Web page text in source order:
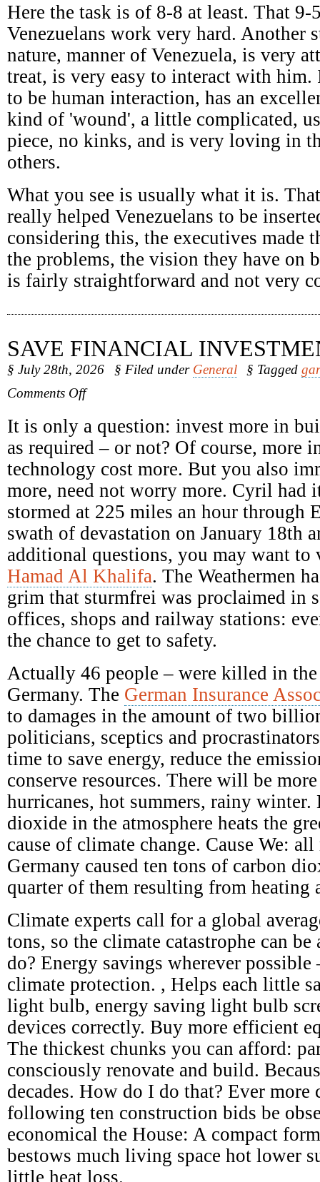
Here the task is of 8-8 at least. That 9-
Venezuelans work very hard. Another
nature, manner of Venezuela, is very
treat, is very easy to interact with him.
to be human interaction, has an
kind of 'wound', a little complicated,
piece, no kinks, and is very loving in
others.
What you see is usually what it is.
really helped Venezuelans to be
considering this, the executives made
the problems, the vision they have on
is fairly straightforward and not very
SAVE FINANCIAL
§ July 28th, 2026 § Filed under General § Tagged
Comments Offon
Investments
It is only a question: invest more in
as required – or not? Of course, more
technology cost more. But you also
more, need not worry more. Cyril had
stormed at 225 miles an hour through
swath of devastation on January 18th
additional questions, you may want
Hamad Al Khalifa. The Weathermen
grim that sturmfrei was proclaimed in
offices, shops and railway stations:
the chance to get to safety.
Actually 46 people – were killed in
Germany. The German Insurance
to damages in the amount of two
politicians, sceptics and
time to save energy, reduce the
conserve resources. There will be
hurricanes, hot summers, rainy winter.
dioxide in the atmosphere heats the
cause of climate change. Cause We:
Germany caused ten tons of carbon
quarter of them resulting from heating
Climate experts call for a global
tons, so the climate catastrophe can
do? Energy savings wherever
climate protection. , Helps each little
light bulb, energy saving light bulb
devices correctly. Buy more efficient
The thickest chunks you can afford:
consciously renovate and build.
decades. How do I do that? Ever more
following ten construction bids be
economical the House: A compact
bestows much living space hot lower
little heat loss.